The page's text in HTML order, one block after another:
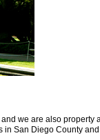
we are also property
San Diego County